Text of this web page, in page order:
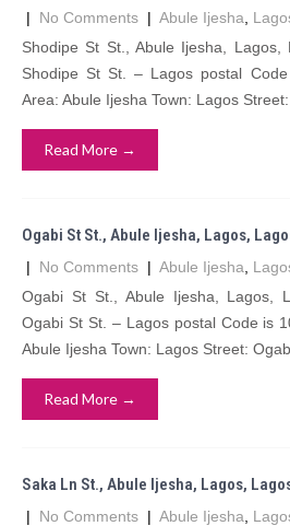
| No Comments | Abule Ijesha
Shodipe St St., Abule Ijesha, Lagos,
Shodipe St St. – Lagos postal
Area: Abule Ijesha Town: Lagos
Read More →
Ogabi St St., Abule Ijesha, Lagos,
| No Comments | Abule Ijesha
Ogabi St St., Abule Ijesha, Lagos,
Ogabi St St. – Lagos postal Code is
Abule Ijesha Town: Lagos Street:
Read More →
Saka Ln St., Abule Ijesha, Lagos,
| No Comments | Abule Ijesha